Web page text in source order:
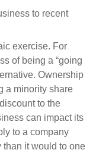
to recent
exercise. For
of being a “going
Ownership
a minority share
to the
can impact its
to a company
it would to one